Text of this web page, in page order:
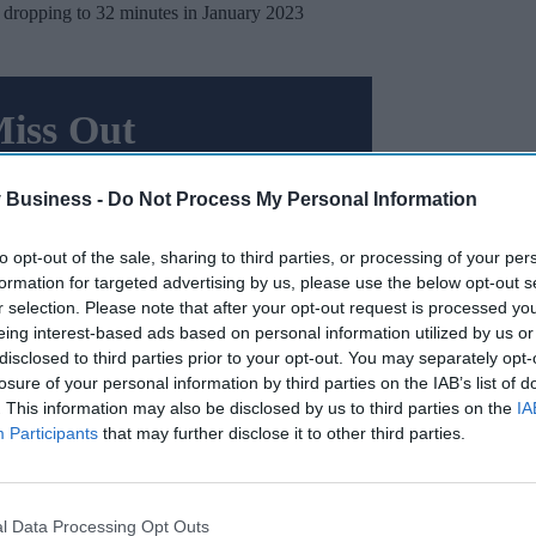
Business - Do Not Process My Personal Information
opt-out of the sale, sharing to third parties, or processing of your
for targeted advertising by us, please use the below opt-out
selection. Please note that after your opt-out request is processed
interest-based ads based on personal information utilized by us
to third parties prior to your opt-out. You may separately
of your personal information by third parties on the IAB’s list of
This information may also be disclosed by us to third parties on the
Participants that may further disclose it to other third parties.
Data Processing Opt Outs
to 32 minutes in January 2023
Out
delivered to your inbox.
our Terms & Conditions.
Conditions
from AQI, March 2024 witnessed the
of emergency calls since August 2023.
seconds, marking the quickest response time